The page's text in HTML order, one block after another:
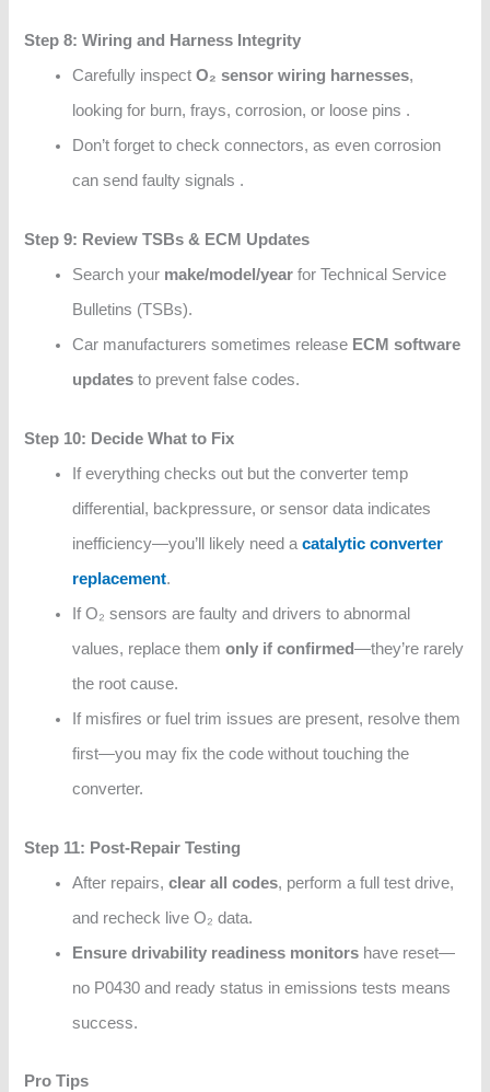
Step 8: Wiring and Harness Integrity
Carefully inspectO₂ sensor wiring harnesses,
looking for burn, frays, corrosion, or loose pins .
Don’t forget to check connectors, as even corrosion
can send faulty signals .
Step 9: Review TSBs & ECM Updates
Search your make/model/year for Technical Service
Bulletins (TSBs).
Car manufacturers sometimes release ECM software
updates to prevent false codes.
Step 10: Decide What to Fix
If everything checks out but the converter temp
differential, backpressure, or sensor data indicates
inefficiency—you’ll likely need acatalytic converter
replacement.
If O₂ sensors are faulty and drivers to abnormal
values, replace themonly if confirmed—they’re rarely
the root cause.
If misfires or fuel trim issues are present, resolve them
first—you may fix the code without touching the
converter.
Step 11: Post-Repair Testing
After repairs,clear all codes, perform a full test drive,
and recheck live O₂ data.
Ensure drivability readiness monitors have reset—
no P0430 and ready status in emissions tests means
success.
Pro Tips